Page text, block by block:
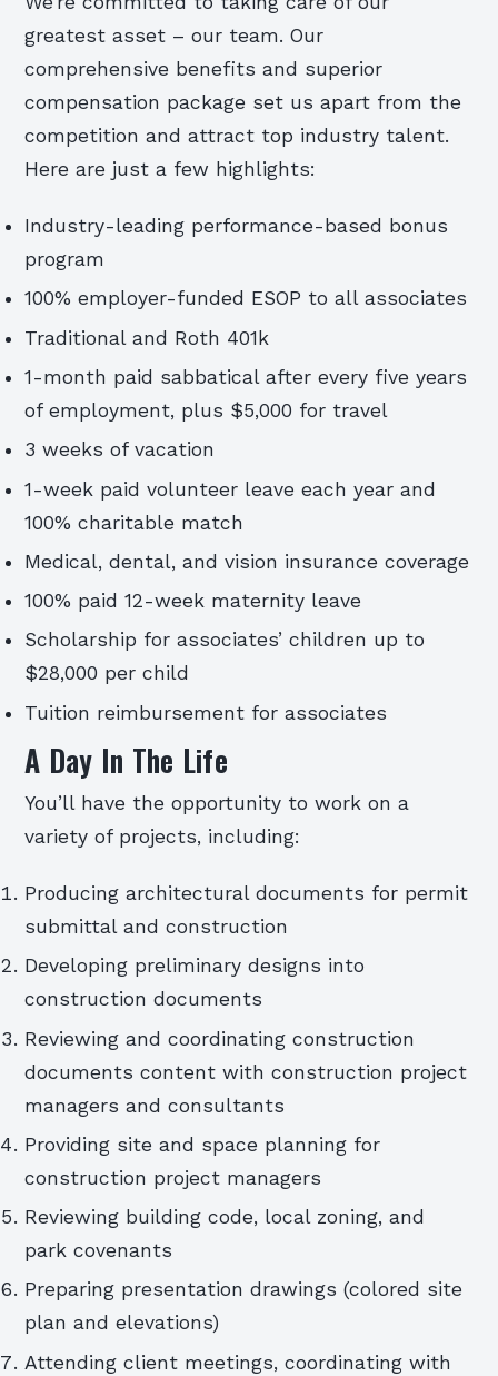
greatest asset – our team. Our
comprehensive benefits and superior
compensation package set us apart from the
competition and attract top industry talent.
Here are just a few highlights:
Industry-leading performance-based bonus
program
100% employer-funded ESOP to all associates
Traditional and Roth 401k
1-month paid sabbatical after every five years
of employment, plus $5,000 for travel
3 weeks of vacation
1-week paid volunteer leave each year and
100% charitable match
Medical, dental, and vision insurance coverage
100% paid 12-week maternity leave
Scholarship for associates’ children up to
$28,000 per child
Tuition reimbursement for associates
A Day In The Life
You’ll have the opportunity to work on a
variety of projects, including:
Producing architectural documents for permit
submittal and construction
Developing preliminary designs into
construction documents
Reviewing and coordinating construction
documents content with construction project
managers and consultants
Providing site and space planning for
construction project managers
Reviewing building code, local zoning, and
park covenants
Preparing presentation drawings (colored site
plan and elevations)
Attending client meetings, coordinating with